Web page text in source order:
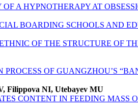
A HYPNOTHERAPY AT
BOARDING SCHOOLS AND
OF THE STRUCTURE OF
PROCESS OF GUANGZHOU’S
Filippova NI, Utebayev MU
CONTENT IN FEEDING MASS